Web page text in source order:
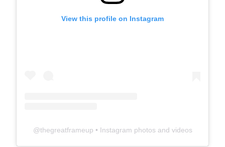
View this profile on Instagram
@thegreatframeup • Instagram photos and videos